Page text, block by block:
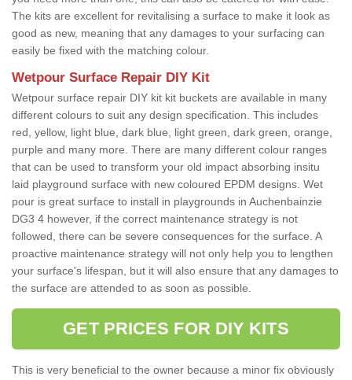
The kits are excellent for revitalising a surface to make it look as
good as new, meaning that any damages to your surfacing can
easily be fixed with the matching colour.
Wetpour Surface Repair DIY Kit
Wetpour surface repair DIY kit kit buckets are available in many
different colours to suit any design specification. This includes
red, yellow, light blue, dark blue, light green, dark green, orange,
purple and many more. There are many different colour ranges
that can be used to transform your old impact absorbing insitu
laid playground surface with new coloured EPDM designs. Wet
pour is great surface to install in playgrounds in Auchenbainzie
DG3 4 however, if the correct maintenance strategy is not
followed, there can be severe consequences for the surface. A
proactive maintenance strategy will not only help you to lengthen
your surface's lifespan, but it will also ensure that any damages to
the surface are attended to as soon as possible.
GET PRICES FOR DIY KITS
This is very beneficial to the owner because a minor fix obviously